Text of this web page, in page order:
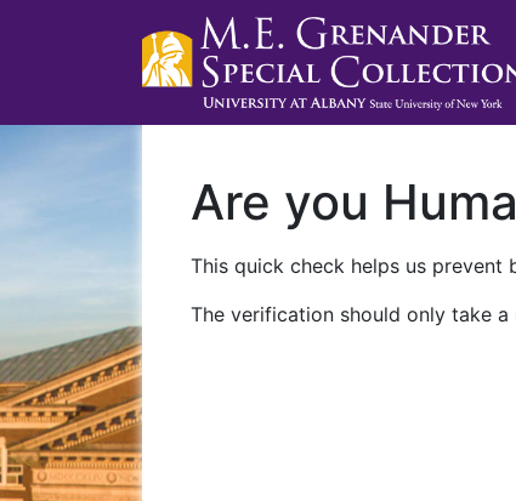
Are you
This quick check helps us
The verification should only take